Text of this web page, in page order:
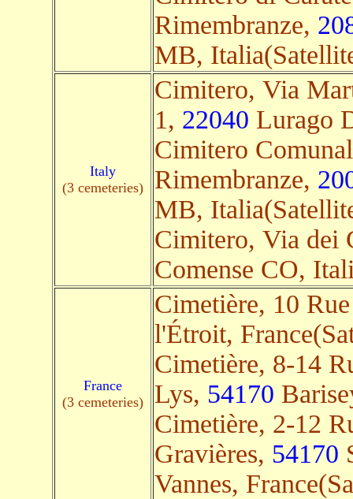
Rimembranze,
MB,
Italy
(3 cemeteries)
Cimitero, Via
1, 22040 Lurago
Cimitero
Rimembranze,
MB,
Cimitero, Via dei
Comense CO,
France
(3 cemeteries)
Cimetière, 10
l'Étroit,
Cimetière, 8-14
Lys, 54170
Cimetière, 2-12
Gravières, 54170
Vannes,